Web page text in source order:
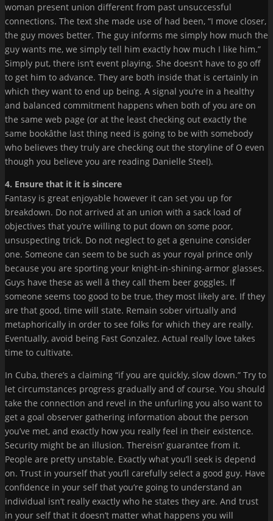
woman present union different from past unsuccessful
connections. The text she made use of had been, “I move closer,
the guy moves better. The guy informs me simply how much the
guy wants me, we simply tell him exactly how much I like him.”
Simply put, there isn’t event playing. She doesn’t have to go off
to get him to advance. They are both inside that is certainly in
which they want to end up being. A signal you’re in a healthy
and balanced commitment happens when both of you are on
the same web page (or at the least checking out exactly the
same bookâthe last thing need is going to be with somebody
who believes they truly are checking out the storyline of O even
though you believe you are reading Danielle Steel).
4. Ensure that it it is sincere
Fantasy is great enjoyable however it can set you up for
breakdown. Do not arrived at an union with a sack load of
objectives that you’re willing to put down on some poor,
unsuspecting trick. Do not neglect to get a genuine consider
one. Someone can seem to be such as your royal prince only
because you are sporting your knight-in-shining-armor glasses.
Guys have these as well â they call them beer goggles. If
someone seems too good to be true, they most likely are. If they
are that good, time will state. Remain sober virtually and
metaphorically in order to see folks for which they are really.
Eventually, avoid being Fast Gonzalez. Actual really love takes
time to cultivate.
In Cuba, there’s a claiming “if you are quickly, slow down.” Try to
let circumstances progress gradually and of course. You should
take the connection and revel in the unfurling you also want to
get a goal observer gathering information about the person
you’ve met, and exactly how you really feel in their existence.
Security might be an illusion. Thereisn’ guarantee from it.
People are pretty unstable. Exactly what you’ll seek is depend
on. Trust in yourself that you’ll carefully select a good guy. Have
confidence in your self that you’re going to understand an
individual isn’t really exactly who he states they are. And trust
in your self that it doesn’t matter what happens you will